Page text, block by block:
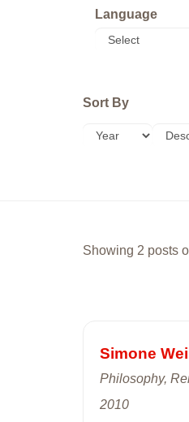
Language
Sort By
Showing 2 posts
Simone
Philosophy,
2010